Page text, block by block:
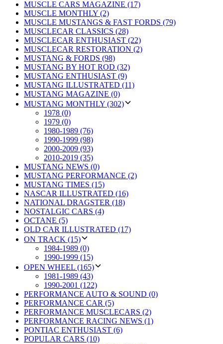
MUSCLE CARS MAGAZINE (17)
MUSCLE MONTHLY (2)
MUSCLE MUSTANGS & FAST FORDS (79)
MUSCLECAR CLASSICS (28)
MUSCLECAR ENTHUSIAST (22)
MUSCLECAR RESTORATION (2)
MUSTANG & FORDS (98)
MUSTANG BY HOT ROD (32)
MUSTANG ENTHUSIAST (9)
MUSTANG ILLUSTRATED (11)
MUSTANG MAGAZINE (0)
MUSTANG MONTHLY (302)
1978 (0)
1979 (0)
1980-1989 (76)
1990-1999 (98)
2000-2009 (93)
2010-2019 (35)
MUSTANG NEWS (0)
MUSTANG PERFORMANCE (2)
MUSTANG TIMES (15)
NASCAR ILLUSTRATED (16)
NATIONAL DRAGSTER (18)
NOSTALGIC CARS (4)
OCTANE (5)
OLD CAR ILLUSTRATED (17)
ON TRACK (15)
1984-1989 (0)
1990-1999 (15)
OPEN WHEEL (165)
1981-1989 (43)
1990-2001 (122)
PERFORMANCE AUTO & SOUND (0)
PERFORMANCE CAR (5)
PERFORMANCE MUSCLECARS (2)
PERFORMANCE RACING NEWS (1)
PONTIAC ENTHUSIAST (6)
POPULAR CARS (10)